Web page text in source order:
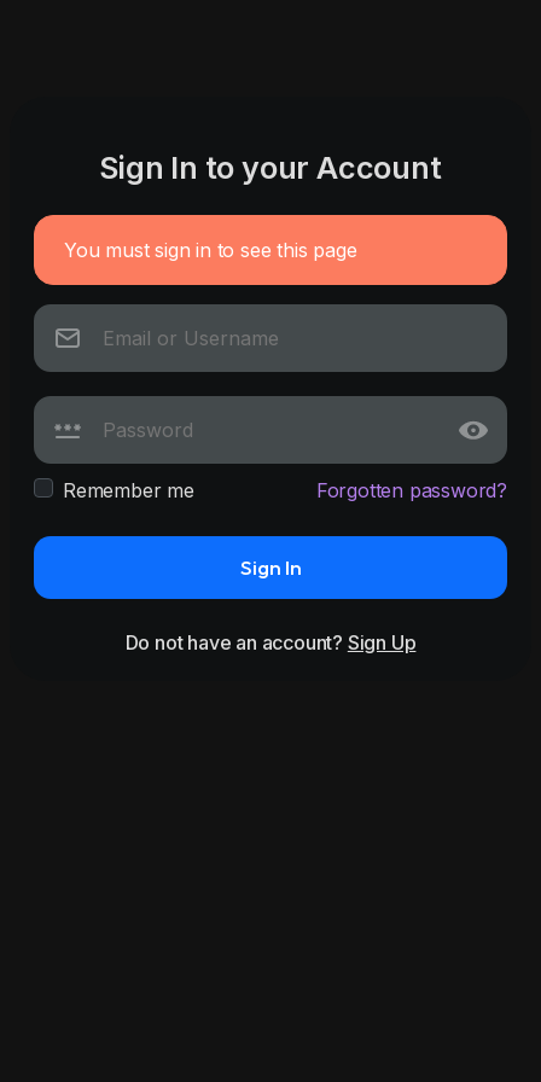
Sign In to your Account
You must sign in to see this page
Remember me Forgotten password?
Sign In
Do not have an account? Sign Up